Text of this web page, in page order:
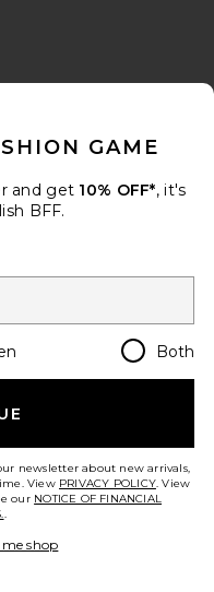
Ashwagandha Gummies
GAME
and get 10% OFF*, it's
BFF.
Both
newsletter about new arrivals,
View PRIVACY POLICY. View
our NOTICE OF FINANCIAL
.
shop